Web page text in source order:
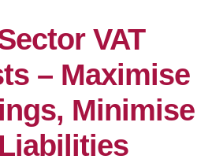
VAT
– Maximise
Minimise